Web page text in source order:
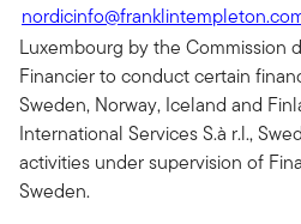
Luxembourg by the Commission
Financier to conduct certain
Sweden, Norway, Iceland and
International Services S.à r.l.,
activities under supervision of
Sweden.